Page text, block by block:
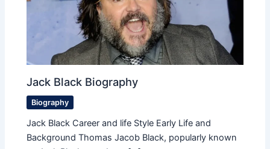
Jack Black Biography
Biography
Jack Black Career and life Style Early Life and
Background Thomas Jacob Black, popularly known